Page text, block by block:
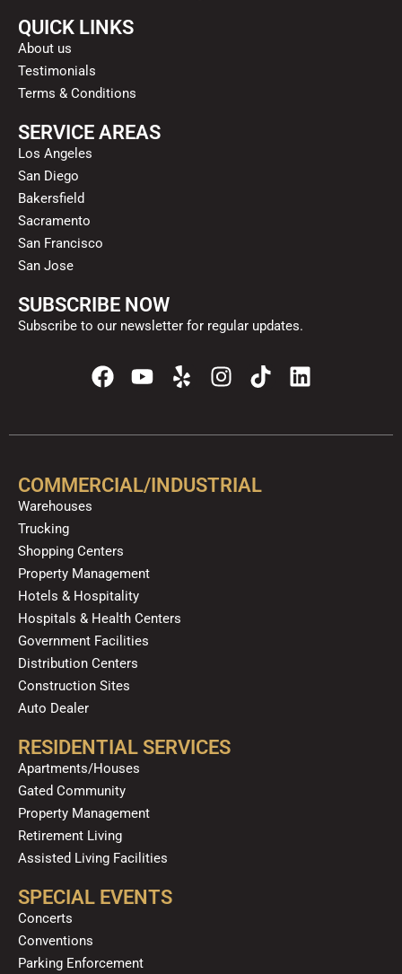
QUICK LINKS
About us
Testimonials
Terms & Conditions
SERVICE AREAS
Los Angeles
San Diego
Bakersfield
Sacramento
San Francisco
San Jose
SUBSCRIBE NOW
Subscribe to our newsletter for regular updates.
F
a
e
o
Y
o
t
b
Y
e
p
I
n
t
g
T
i
t
k
L
i
k
COMMERCIAL/INDUSTRIAL
Warehouses
Trucking
Shopping Centers
Property Management
Hotels & Hospitality
Hospitals & Health Centers
Government Facilities
Distribution Centers
Construction Sites
Auto Dealer
RESIDENTIAL SERVICES
Apartments/Houses
Gated Community
Property Management
Retirement Living
Assisted Living Facilities
SPECIAL EVENTS
Concerts
Conventions
Parking Enforcement